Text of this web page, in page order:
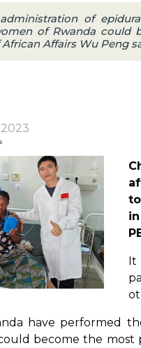
of
of Rwanda could
Affairs Wu Peng
It
have performed
become the most